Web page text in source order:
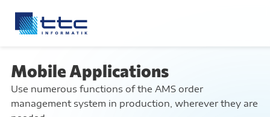
Mobile Applications
Use numerous functions of the AMS order
management system in production, wherever they are